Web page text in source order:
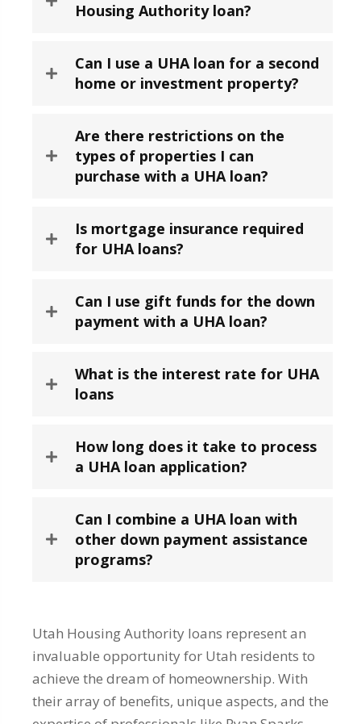
Housing Authority loan?
Can I use a UHA loan for a second
home or investment property?
Are there restrictions on the
types of properties I can
purchase with a UHA loan?
Is mortgage insurance required
for UHA loans?
Can I use gift funds for the down
payment with a UHA loan?
What is the interest rate for UHA
loans
How long does it take to process
a UHA loan application?
Can I combine a UHA loan with
other down payment assistance
programs?
Utah Housing Authority loans represent an
invaluable opportunity for Utah residents to
achieve the dream of homeownership. With
their array of benefits, unique aspects, and the